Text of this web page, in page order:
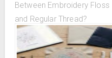
Between Embroidery Floss
and Regular Thread?